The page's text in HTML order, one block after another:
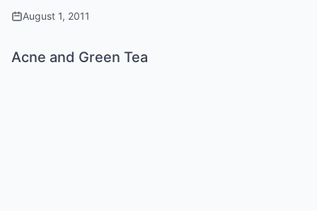
August 1, 2011
Acne and Green Tea